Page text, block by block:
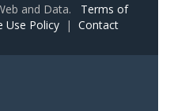
and Data. Terms of
Use Policy | Contact